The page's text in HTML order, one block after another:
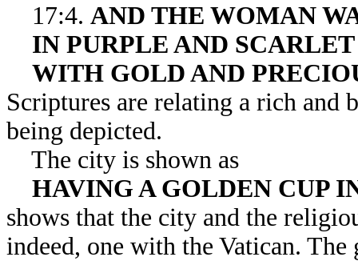
17:4. AND THE WOMAN
IN PURPLE AND
WITH GOLD AND
Scriptures are relating a rich and
being depicted.
The city is shown as
HAVING A GOLDEN CUP
shows that the city and the
indeed, one with the Vatican.